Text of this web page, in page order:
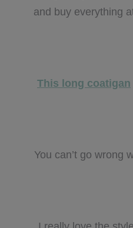
and buy everything
This long coatigan
You can’t go wrong